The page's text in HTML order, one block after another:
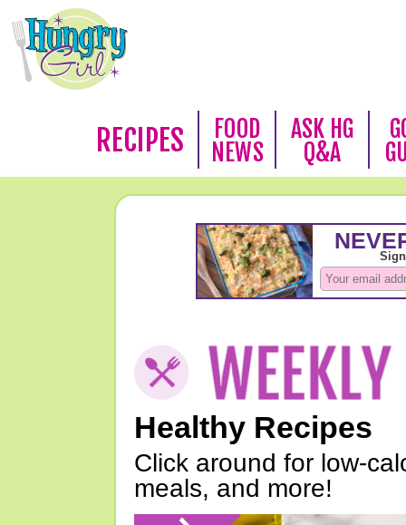
RECIPES
FOOD
NEWS
ASK HG
Q&A
Healthy Recipes
Click around for low-
meals, and more!